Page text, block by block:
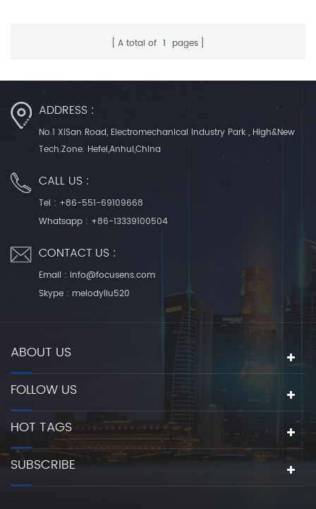
A total of 1 pages
ADDRESS :
No.1 XiSan Road, Electromechanical Industry Park , High&New
Tech.Zone. Hefei,Anhui,China
CALL US :
Tel : +86-551-69109668
Whatsapp : +86-13339100504
CONTACT US :
Email : info@focusens.com
Skype : melodyliu520
ABOUT US
FOLLOW US
HOT TAGS
SUBSCRIBE